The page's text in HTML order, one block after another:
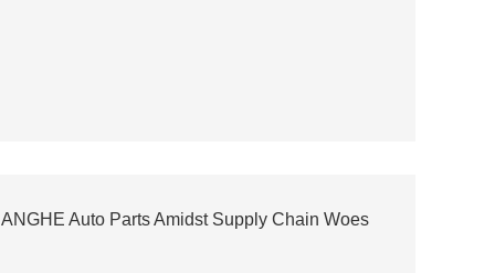
Auto Parts Amidst Supply Chain Woes